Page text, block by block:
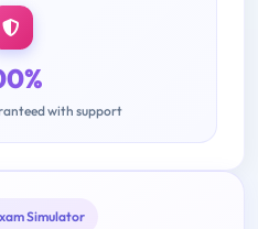
with support
Simulator